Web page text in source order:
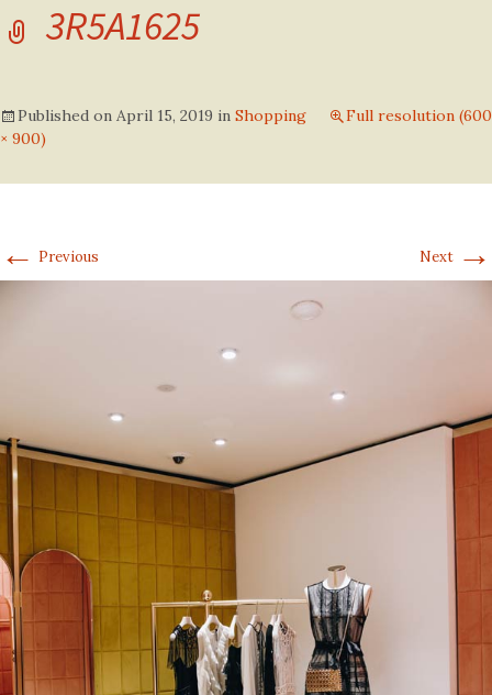
3R5A1625
Published on April 15, 2019 in Shopping
Full resolution (600
× 900)
← Previous Next →